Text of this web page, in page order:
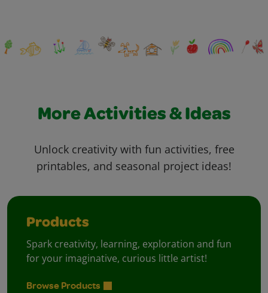
More Activities & Ideas
Unlock creativity with fun activities, free
printables, and seasonal project ideas!
Products
Spark creativity, learning, exploration and fun
for your imaginative, curious little artist!
Browse Products